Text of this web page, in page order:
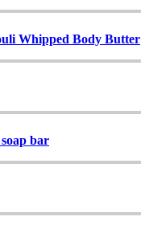
Whipped Body Butter
bar